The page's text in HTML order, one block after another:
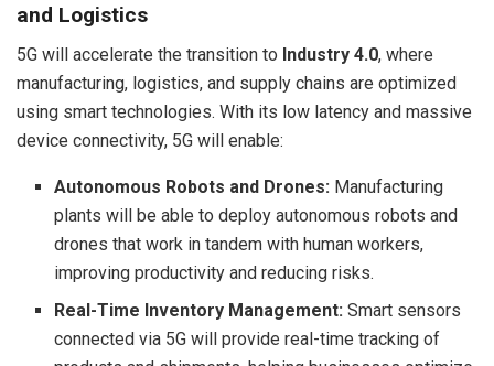
and Logistics
5G will accelerate the transition to Industry 4.0, where
manufacturing, logistics, and supply chains are optimized
using smart technologies. With its low latency and massive
device connectivity, 5G will enable:
Autonomous Robots and Drones: Manufacturing
plants will be able to deploy autonomous robots and
drones that work in tandem with human workers,
improving productivity and reducing risks.
Real-Time Inventory Management: Smart sensors
connected via 5G will provide real-time tracking of